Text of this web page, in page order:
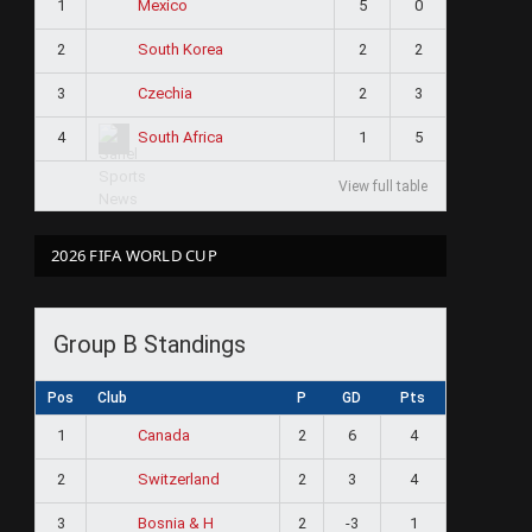
1 Mexico 5 0
2 South Korea 2 2
3 Czechia 2 3
4 South Africa 1 5
View full table
2026 FIFA WORLD CUP
Group B Standings
Pos Club P GD Pts
1 Canada 2 6 4
2 Switzerland 2 3 4
3 Bosnia & H 2 -3 1